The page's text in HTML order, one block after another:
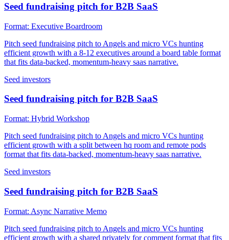
Seed fundraising pitch for B2B SaaS
Format: Executive Boardroom
Pitch seed fundraising pitch to Angels and micro VCs hunting
efficient growth with a 8-12 executives around a board table format
that fits data-backed, momentum-heavy saas narrative.
Seed investors
Seed fundraising pitch for B2B SaaS
Format: Hybrid Workshop
Pitch seed fundraising pitch to Angels and micro VCs hunting
efficient growth with a split between hq room and remote pods
format that fits data-backed, momentum-heavy saas narrative.
Seed investors
Seed fundraising pitch for B2B SaaS
Format: Async Narrative Memo
Pitch seed fundraising pitch to Angels and micro VCs hunting
efficient growth with a shared privately for comment format that fits